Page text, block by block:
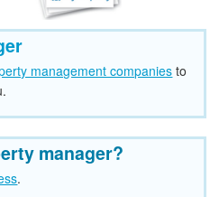
management companies to
manager?
.